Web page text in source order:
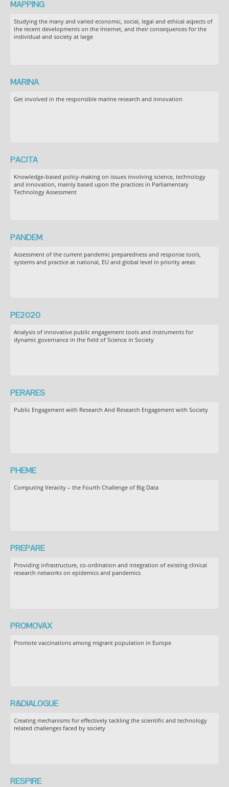
MAPPING
Studying the many and varied economic, social, legal and ethical aspects of
the recent developments on the Internet, and their consequences for the
individual and society at large
MARINA
Get involved in the responsible marine research and innovation
PACITA
Knowledge-based policy-making on issues involving science, technology
and innovation, mainly based upon the practices in Parliamentary
Technology Assessment
PANDEM
Assessment of the current pandemic preparedness and response tools,
systems and practice at national, EU and global level in priority areas
PE2020
Analysis of innovative public engagement tools and instruments for
dynamic governance in the field of Science in Society
PERARES
Public Engagement with Research And Research Engagement with Society
PHEME
Computing Veracity – the Fourth Challenge of Big Data
PREPARE
Providing infrastructure, co-ordination and integration of existing clinical
research networks on epidemics and pandemics
PROMOVAX
Promote vaccinations among migrant population in Europe
R&DIALOGUE
Creating mechanisms for effectively tackling the scientific and technology
related challenges faced by society
RESPIRE